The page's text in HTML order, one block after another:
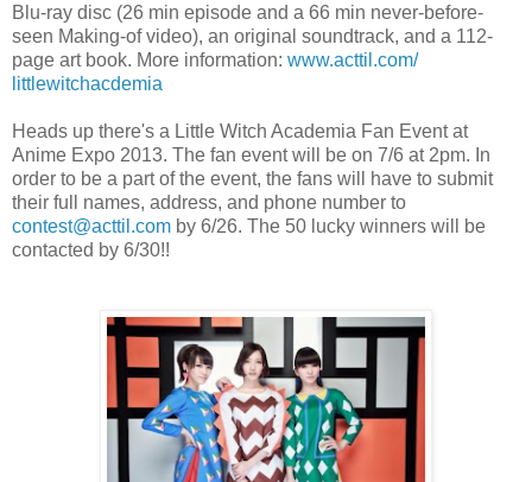
Blu-ray disc (26 min episode and a 66 min never-before-
seen Making-of video), an original soundtrack, and a 112-
page art book. More information: www.acttil.com/
littlewitchacdemia
Heads up there's a Little Witch Academia Fan Event at
Anime Expo 2013. The fan event will be on 7/6 at 2pm. In
order to be a part of the event, the fans will have to submit
their full names, address, and phone number to
contest@acttil.com by 6/26. The 50 lucky winners will be
contacted by 6/30!!